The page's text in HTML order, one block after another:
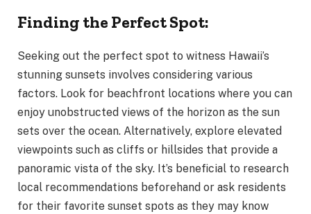
Finding the Perfect Spot:
Seeking out the perfect spot to witness Hawaii’s
stunning sunsets involves considering various
factors. Look for beachfront locations where you can
enjoy unobstructed views of the horizon as the sun
sets over the ocean. Alternatively, explore elevated
viewpoints such as cliffs or hillsides that provide a
panoramic vista of the sky. It’s beneficial to research
local recommendations beforehand or ask residents
for their favorite sunset spots as they may know